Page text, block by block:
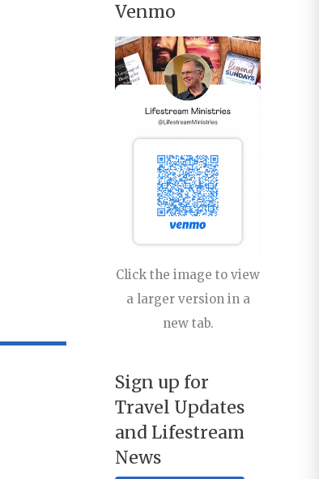
Venmo
Click the image to view
a larger version in a
new tab.
Sign up for
Travel Updates
and Lifestream
News